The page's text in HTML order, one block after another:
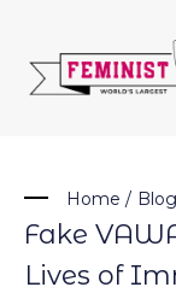
content
Home / Blog
Fake
Lives of